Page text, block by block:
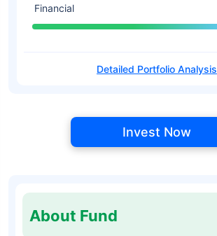
Financial
Detailed Portfolio Analysis
Invest Now
About Fund